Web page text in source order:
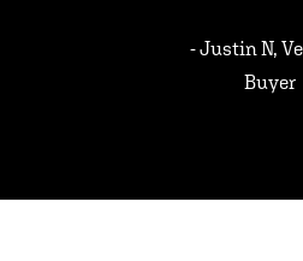
- Justin N,
Buyer